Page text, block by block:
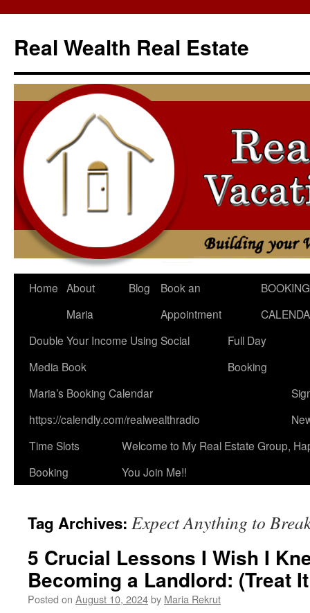
content
Real Wealth Real Estate
Home About
Maria
Blog
Book an
Appointment
BOOKING
Double Your Income Using Social
Media Book
Full Day
Booking
Maria’s Booking Calendar
https://calendly.com/realwealthradio
Time Slots
Booking
Welcome to My Real Estate Group,
You Join Me!!
Tag Archives: Expect Anything to
5 Crucial Lessons I Wish I
Becoming a Landlord: (Treat
Posted on August 10, 2024by Maria Rekrut